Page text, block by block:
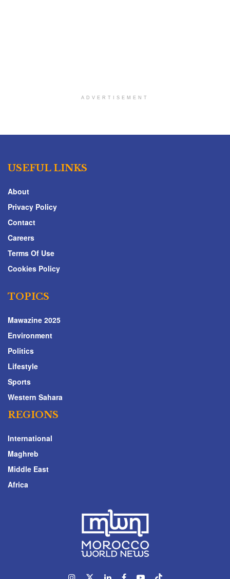
ADVERTISEMENT
USEFUL LINKS
About
Privacy Policy
Contact
Careers
Terms Of Use
Cookies Policy
TOPICS
Mawazine 2025
Environment
Politics
Lifestyle
Sports
Western Sahara
REGIONS
International
Maghreb
Middle East
Africa